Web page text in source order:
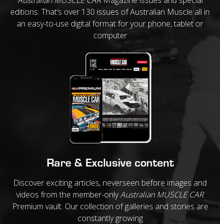
editions. That’s over 130 issues of Australian Muscle all in
an easy-to-use digital format for your phone, tablet or
computer
Rare & Exclusive content
Discover exciting articles, neverseen before images and
videos from the member-onlyAustralian MUSCLE CAR
Premium vault. Our collection of galleries and stories are
constantly growing